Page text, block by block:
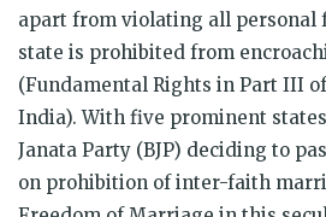
apart from violating all personal
state is prohibited from
(Fundamental Rights in Part III
India). With five prominent
Janata Party (BJP) deciding to
on prohibition of inter-faith